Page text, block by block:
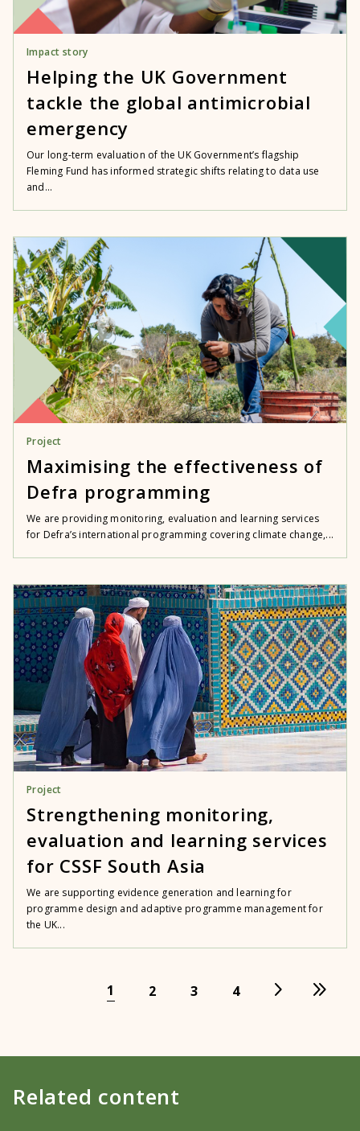
Impact story
Helping the UK Government
tackle the global antimicrobial
emergency
Our long-term evaluation of the UK Government’s flagship
Fleming Fund has informed strategic shifts relating to data use
and...
Project
Maximising the effectiveness of
Defra programming
We are providing monitoring, evaluation and learning services
for Defra’s international programming covering climate change,...
Project
Strengthening monitoring,
evaluation and learning services
for CSSF South Asia
We are supporting evidence generation and learning for
programme design and adaptive programme management for
the UK...
1 2 3 4
Related content